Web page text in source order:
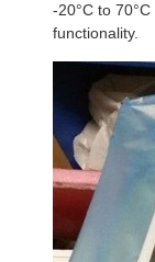
-20°C to
functionality.